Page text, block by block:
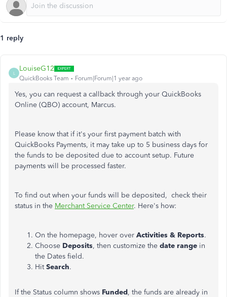
1 reply
L
LouiseG12
QuickBooks Team Forum|Forum|1 year ago
Yes, you can request a callback through your QuickBooks
Online (QBO) account, Marcus.
Please know that if it's your first payment batch with
QuickBooks Payments, it may take up to 5 business days for
the funds to be deposited due to account setup. Future
payments will be processed faster.
To find out when your funds will be deposited, check their
status in the Merchant Service Center. Here's how:
On the homepage, hover over Activities & Reports.
Choose Deposits, then customize the date range in
the Dates field.
HitSearch.
If the Status column shows Funded, the funds are already in